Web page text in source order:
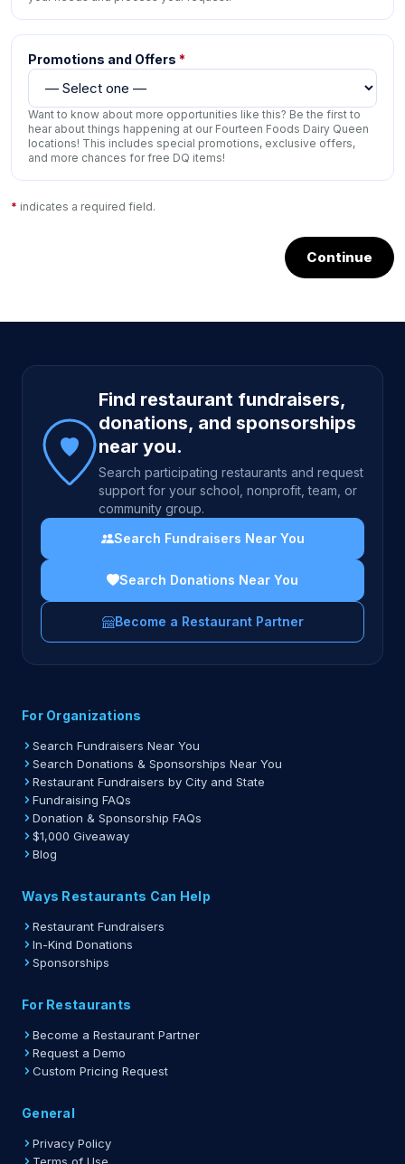
Promotions and Offers *
Want to know about more opportunities like this? Be the first to
hear about things happening at our Fourteen Foods Dairy Queen
locations! This includes special promotions, exclusive offers,
and more chances for free DQ items!
* indicates a required field.
Continue
Site footer
Find restaurant fundraisers,
donations, and sponsorships
near you.
Search participating restaurants and request
support for your school, nonprofit, team, or
community group.
Search Fundraisers Near You
Search Donations Near You
Become a Restaurant Partner
For Organizations
Search Fundraisers Near You
Search Donations & Sponsorships Near You
Restaurant Fundraisers by City and State
Fundraising FAQs
Donation & Sponsorship FAQs
$1,000 Giveaway
Blog
Ways Restaurants Can Help
Restaurant Fundraisers
In-Kind Donations
Sponsorships
For Restaurants
Become a Restaurant Partner
Request a Demo
Custom Pricing Request
General
Privacy Policy